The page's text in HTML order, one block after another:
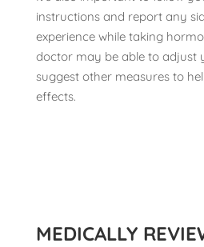
instructions and report any
experience while taking
doctor may be able to adjust
suggest other measures to
effects.
MEDICALLY